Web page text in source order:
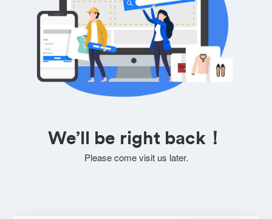
We’ll be right back！
Please come visit us later.